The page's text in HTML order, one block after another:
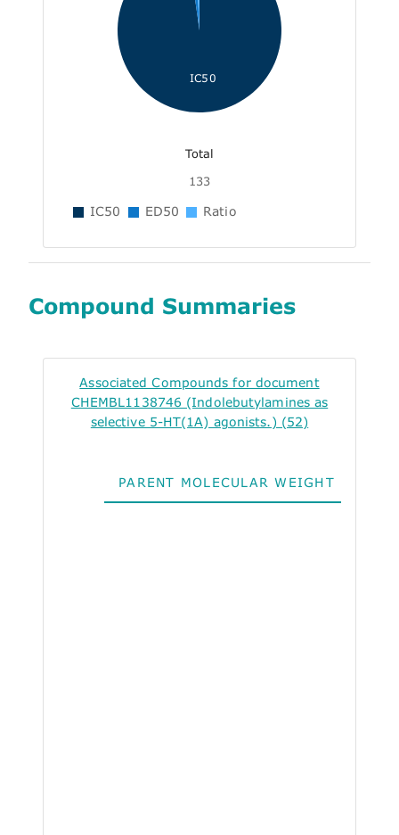
IC50
Total
133
IC50 ED50 Ratio
Compound Summaries
Associated Compounds for document
CHEMBL1138746 (Indolebutylamines as
selective 5-HT(1A) agonists.) (52)
PARENT MOLECULAR WEIGHT